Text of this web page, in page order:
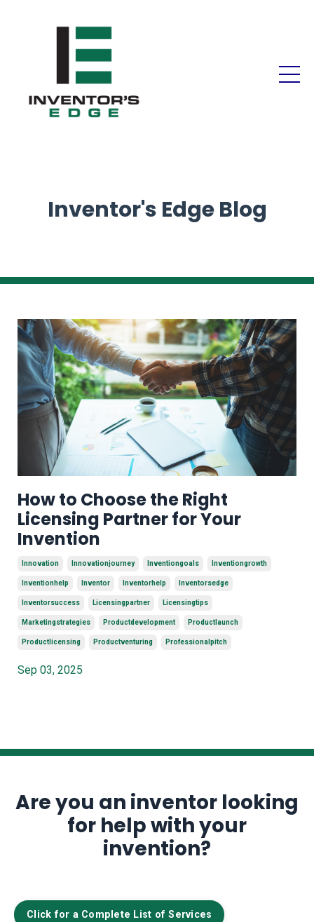
Inventor's Edge Blog
How to Choose the Right
Licensing Partner for Your
Invention
Innovation Innovationjourney Inventiongoals Inventiongrowth
Inventionhelp Inventor Inventorhelp Inventorsedge
Inventorsuccess Licensingpartner Licensingtips
Marketingstrategies Productdevelopment Productlaunch
Productlicensing Productventuring Professionalpitch
Sep 03, 2025
Are you an inventor looking
for help with your
invention?
Click for a Complete List of Services